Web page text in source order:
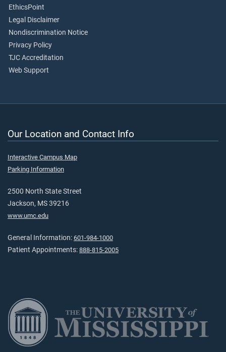
EthicsPoint
Legal Disclaimer
Nondiscrimination Notice
Privacy Policy
TJC Accreditation
Web Support
Our Location and Contact Info
Interactive Campus Map
Parking Information
2500 North State Street
Jackson, MS 39216
www.umc.edu
General Information: 601-984-1000
Patient Appointments: 888-815-2005